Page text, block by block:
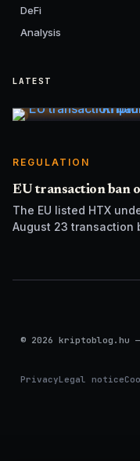
DeFi
Analysis
LATEST
REGULATION
EU transaction ban
The EU listed HTX
August 23 transaction
© 2026 kriptoblog.hu
PrivacyLegal notice